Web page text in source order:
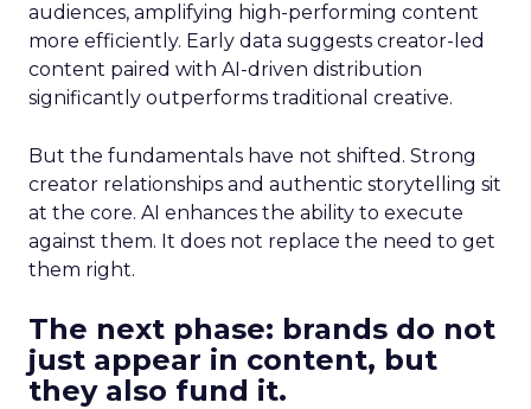
audiences, amplifying high-performing content
more efficiently. Early data suggests creator-led
content paired with AI-driven distribution
significantly outperforms traditional creative.
But the fundamentals have not shifted. Strong
creator relationships and authentic storytelling sit
at the core. AI enhances the ability to execute
against them. It does not replace the need to get
them right.
The next phase: brands do not
just appear in content, but
they also fund it.